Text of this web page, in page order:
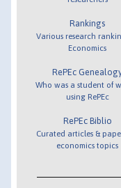
Rankings
Various research
Economics
RePEc
Who was a student of
using RePEc
RePEc Biblio
Curated articles &
economics topics